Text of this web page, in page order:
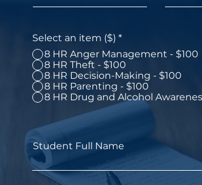
Select an item ($) *
8 HR Anger Management - $100
8 HR Theft - $100
8 HR Decision-Making - $100
8 HR Parenting - $100
8 HR Drug and Alcohol
Student Full Name